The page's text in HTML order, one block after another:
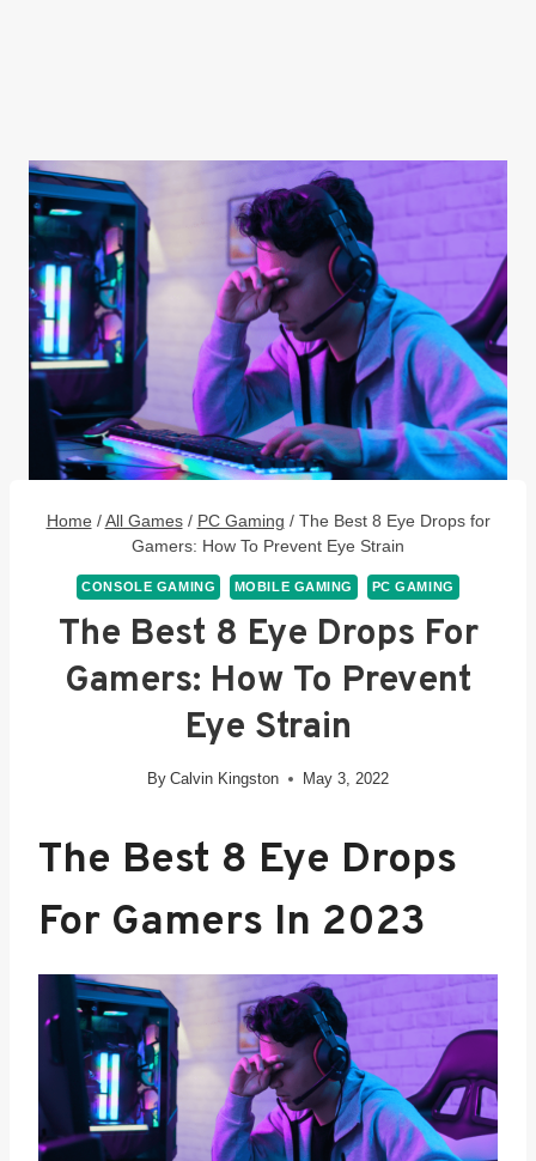
Home / All Games / PC Gaming / The Best 8 Eye Drops for
Gamers: How To Prevent Eye Strain
CONSOLE GAMING MOBILE GAMING PC GAMING
The Best 8 Eye Drops For
Gamers: How To Prevent
Eye Strain
By Calvin Kingston May 3, 2022
The Best 8 Eye Drops
For GamErs In 2023